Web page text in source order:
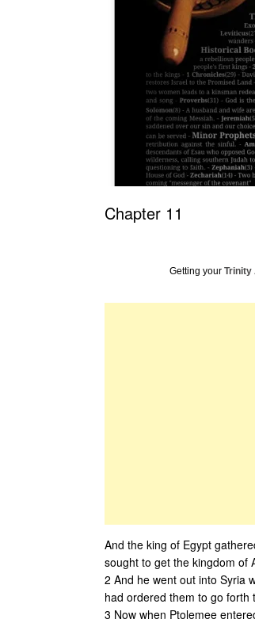
Chapter 11
Getting your Trinity
And the king of Egypt
sought to get the kingdom of
2 And he went out into Syria
had ordered them to go forth
3 Now when Ptolemee